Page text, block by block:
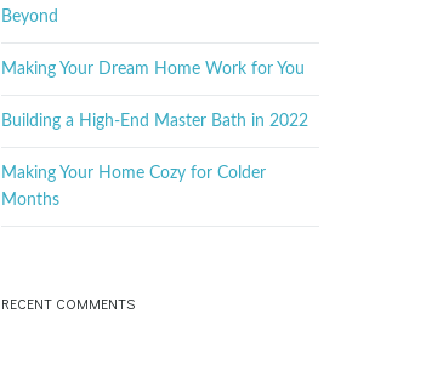
w
o
r
d
Beyond
Making Your Dream Home Work for You
Building a High-End Master Bath in 2022
Making Your Home Cozy for Colder
Months
RECENT COMMENTS